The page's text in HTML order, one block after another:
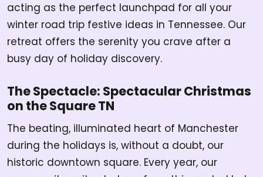
acting as the perfect launchpad for all your
winter road trip festive ideas in Tennessee. Our
retreat offers the serenity you crave after a
busy day of holiday discovery.
The Spectacle: Spectacular Christmas
on the Square TN
The beating, illuminated heart of Manchester
during the holidays is, without a doubt, our
historic downtown square. Every year, our